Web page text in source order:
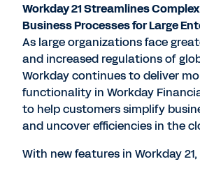
Workday 21 Streamlines
Business Processes for Large
As large organizations face
and increased regulations of
Workday continues to deliver
functionality in Workday
to help customers simplify
and uncover efficiencies in the
With new features in Workday